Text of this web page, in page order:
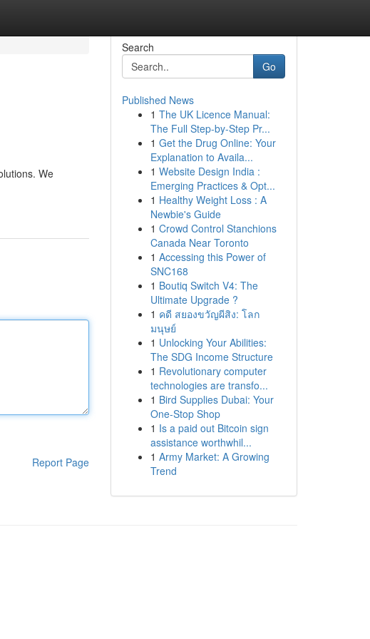
We
Report Page
Search
Go
Published News
1 The UK Licence Manual:
The Full Step-by-Step Pr...
1 Get the Drug Online: Your
Explanation to Availa...
1 Website Design India :
Emerging Practices & Opt...
1 Healthy Weight Loss : A
Newbie's Guide
1 Crowd Control Stanchions
Canada Near Toronto
1 Accessing this Power of
SNC168
1 Boutiq Switch V4: The
Ultimate Upgrade ?
1 คดี สยองขวัญผีสิง: โลก
มนุษย์
1 Unlocking Your Abilities:
The SDG Income Structure
1 Revolutionary computer
technologies are transfo...
1 Bird Supplies Dubai: Your
One-Stop Shop
1 Is a paid out Bitcoin sign
assistance worthwhil...
1 Army Market: A Growing
Trend